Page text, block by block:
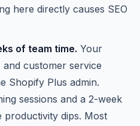
here directly causes SEO
of team time. Your
customer service
Shopify Plus admin.
sessions and a 2-week
dips. Most